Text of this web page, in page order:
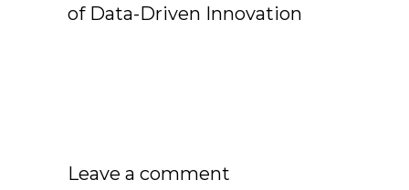
of Data-Driven Innovation
Leave a comment